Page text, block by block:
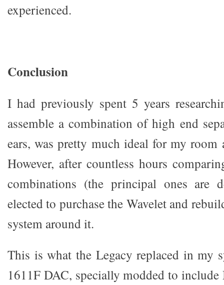
experienced.
Conclusion
I had previously spent 5 years
assemble a combination of high end
ears, was pretty much ideal for my room
However, after countless hours
combinations (the principal ones are
elected to purchase the Wavelet and
system around it.
This is what the Legacy replaced in my
1611F DAC, specially modded to include